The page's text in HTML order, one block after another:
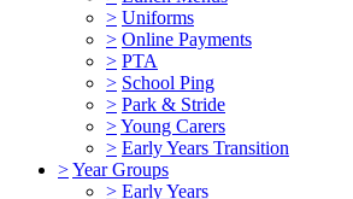
> Uniforms
> Online Payments
> PTA
> School Ping
> Park & Stride
>Young Carers
> Early Years Transition
>Year Groups
> Early Years